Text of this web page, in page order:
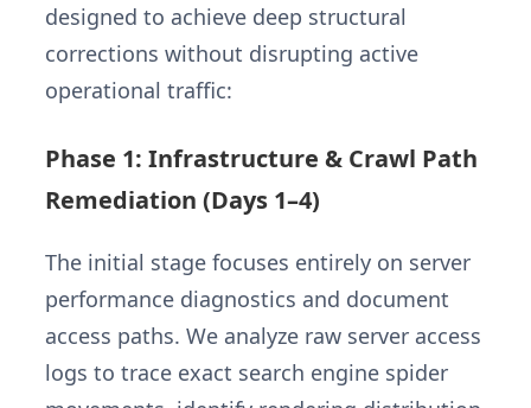
designed to achieve deep structural
corrections without disrupting active
operational traffic:
Phase 1: Infrastructure & Crawl Path
Remediation (Days 1–4)
The initial stage focuses entirely on server
performance diagnostics and document
access paths. We analyze raw server access
logs to trace exact search engine spider